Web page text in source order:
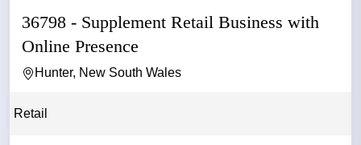
36798 - Supplement Retail Business with
Online Presence
Hunter, New South Wales
Retail